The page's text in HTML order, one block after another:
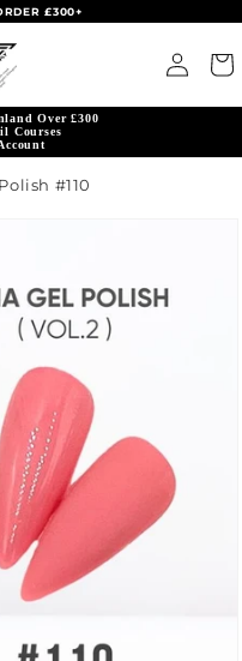
£300+
Log in Cart
Over £300
Courses
#110